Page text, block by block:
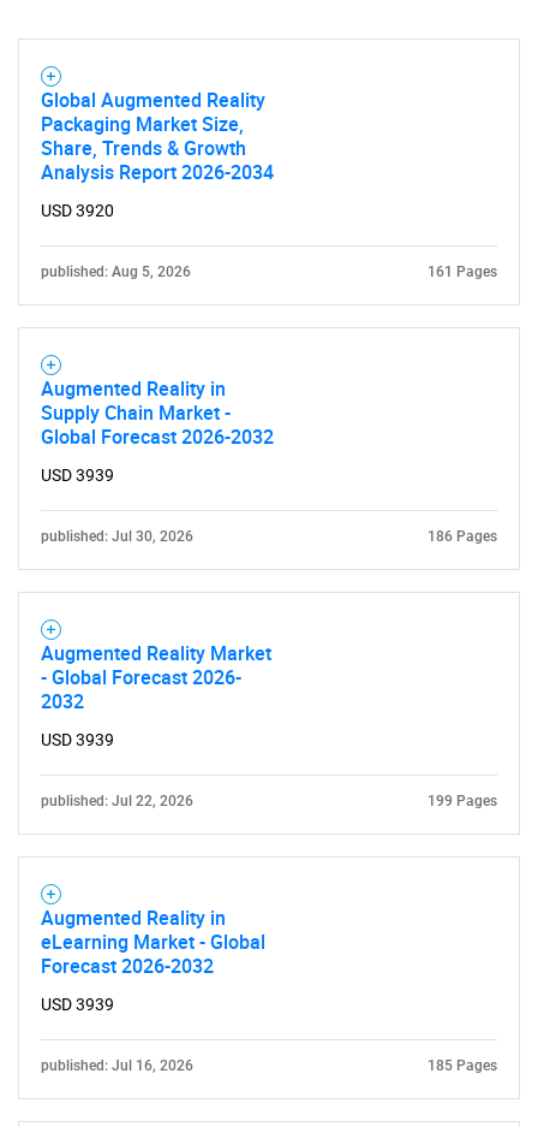
What are you looking
for?
Global Augmented Reality
Packaging Market Size,
Share, Trends & Growth
Analysis Report 2026-2034
USD 3920
published: Aug 5, 2026 161 Pages
Augmented Reality in
Supply Chain Market -
Global Forecast 2026-2032
USD 3939
published: Jul 30, 2026 186 Pages
Augmented Reality Market
- Global Forecast 2026-
2032
USD 3939
published: Jul 22, 2026 199 Pages
Augmented Reality in
eLearning Market - Global
Forecast 2026-2032
USD 3939
published: Jul 16, 2026 185 Pages